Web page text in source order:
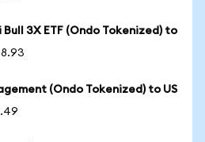
Bull 3X ETF (Ondo Tokenized) to
(Ondo Tokenized) to US